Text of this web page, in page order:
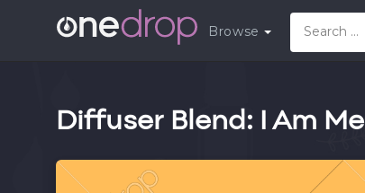
Browse
Diffuser Blend: I Am Me